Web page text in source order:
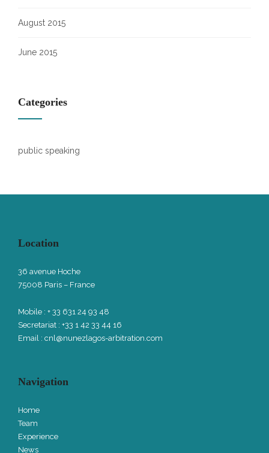
August 2015
June 2015
Categories
public speaking
Location
36 avenue Hoche
75008 Paris – France
Mobile : + 33 631 24 93 48
Secretariat : +33 1 42 33 44 16
Email : cnl@nunezlagos-arbitration.com
Navigation
Home
Team
Experience
News